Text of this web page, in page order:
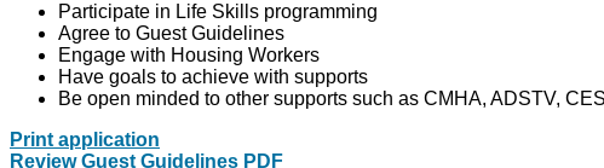
Participate in Life Skills programming
Agree to Guest Guidelines
Engage with Housing Workers
Have goals to achieve with supports
Be open minded to other supports such as CMHA, ADSTV,
Print application
Review Guest Guidelines PDF